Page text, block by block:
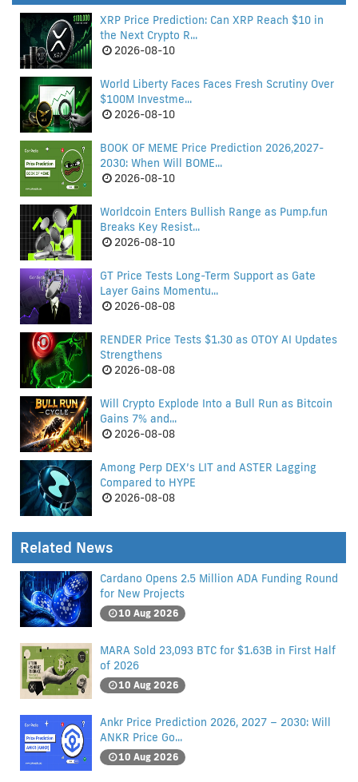
XRP Price Prediction: Can XRP Reach $10 in
the Next Crypto R...
2026-08-10
World Liberty Faces Faces Fresh Scrutiny Over
$100M Investme...
2026-08-10
BOOK OF MEME Price Prediction 2026,2027-
2030: When Will BOME...
2026-08-10
Worldcoin Enters Bullish Range as Pump.fun
Breaks Key Resist...
2026-08-10
GT Price Tests Long-Term Support as Gate
Layer Gains Momentu...
2026-08-08
RENDER Price Tests $1.30 as OTOY AI Updates
Strengthens
2026-08-08
Will Crypto Explode Into a Bull Run as Bitcoin
Gains 7% and...
2026-08-08
Among Perp DEX’s LIT and ASTER Lagging
Compared to HYPE
2026-08-08
Related News
Cardano Opens 2.5 Million ADA Funding Round
for New Projects
10 Aug 2026
MARA Sold 23,093 BTC for $1.63B in First Half
of 2026
10 Aug 2026
Ankr Price Prediction 2026, 2027 – 2030: Will
ANKR Price Go...
10 Aug 2026